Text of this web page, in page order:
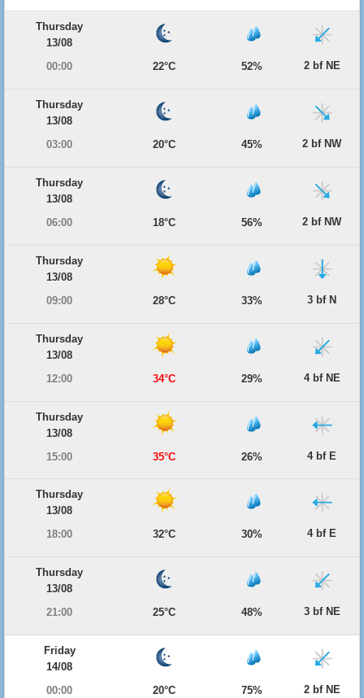
Thursday
13/08
00:00
22°C 52% 2 bf NE
Thursday
13/08
03:00
20°C 45% 2 bf NW
Thursday
13/08
06:00
18°C 56% 2 bf NW
Thursday
13/08
09:00
28°C 33% 3 bf N
Thursday
13/08
12:00
34°C 29% 4 bf NE
Thursday
13/08
15:00
35°C 26% 4 bf E
Thursday
13/08
18:00
32°C 30% 4 bf E
Thursday
13/08
21:00
25°C 48% 3 bf NE
Friday
14/08
00:00
20°C 75% 2 bf NE